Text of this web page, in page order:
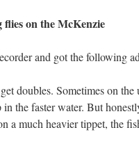
on the McKenzie
and got the following
doubles. Sometimes on
the faster water. But
a much heavier tippet, the